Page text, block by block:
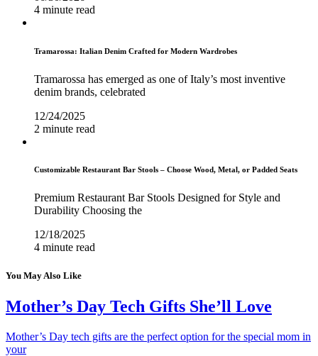
4 minute read
Tramarossa: Italian Denim Crafted for Modern Wardrobes
Tramarossa has emerged as one of Italy’s most inventive
denim brands, celebrated
12/24/2025
2 minute read
Customizable Restaurant Bar Stools – Choose Wood, Metal, or Padded Seats
Premium Restaurant Bar Stools Designed for Style and
Durability Choosing the
12/18/2025
4 minute read
You May Also Like
Mother’s Day Tech Gifts She’ll Love
Mother’s Day tech gifts are the perfect option for the special mom in
your